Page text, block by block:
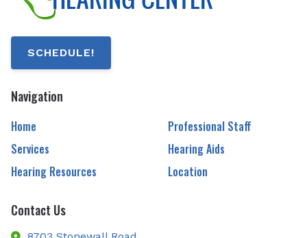
SCHEDULE!
Navigation
Home
Professional Staff
Services
Hearing Aids
Hearing Resources
Location
Contact Us